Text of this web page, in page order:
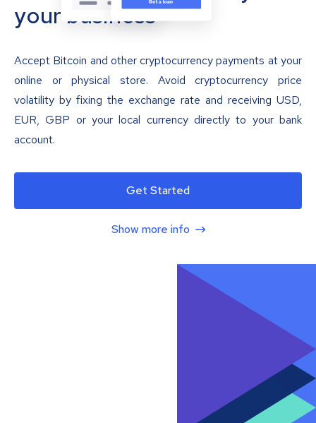
your business
Accept Bitcoin and other cryptocurrency payments at your
online or physical store. Avoid cryptocurrency price
volatility by fixing the exchange rate and receiving USD,
EUR, GBP or your local currency directly to your bank
account.
Get Started
Show more info